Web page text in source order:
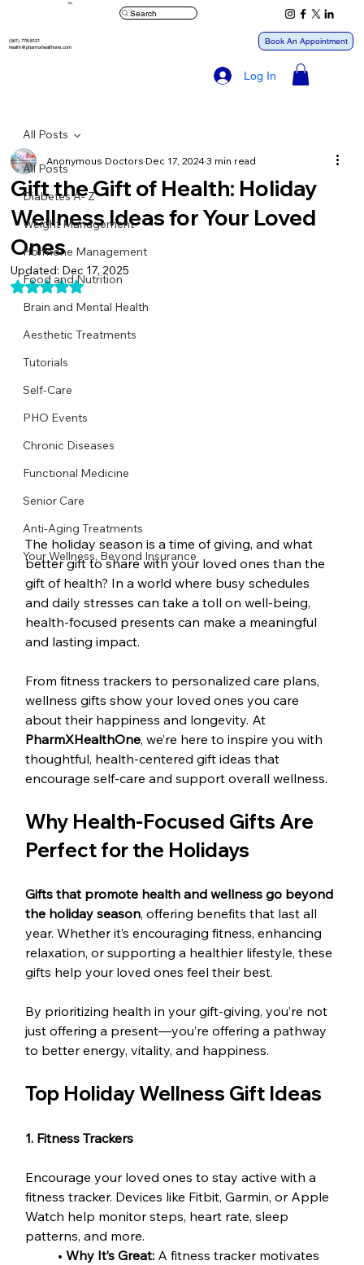
™
(561) 778-8121
health@pharmxhealthone.com
Log In
Search
Book An Appointment
All Posts
Diabetes A- Z
Weight Management
Hormone Management
Food and Nutrition
Brain and Mental Health
Aesthetic Treatments
Tutorials
Self-Care
PHO Events
Chronic Diseases
Functional Medicine
Senior Care
Anti-Aging Treatments
Your Wellness, Beyond Insurance
All Posts
Gift the Gift of Health: Holiday
Wellness Ideas for Your Loved
Ones
Anonymous DoctorsDec 17, 20243 min read
Updated: Dec 17, 2025
Rated NaN out of 5 stars.
The holiday season is a time of giving, and what
better gift to share with your loved ones than the
gift of health? In a world where busy schedules
and daily stresses can take a toll on well-being,
health-focused presents can make a meaningful
and lasting impact.
From fitness trackers to personalized care plans,
wellness gifts show your loved ones you care
about their happiness and longevity. At
PharmXHealthOne, we’re here to inspire you with
thoughtful, health-centered gift ideas that
encourage self-care and support overall wellness.
Why Health-Focused Gifts Are
Perfect for the Holidays
Gifts that promote health and wellness go beyond
the holiday season, offering benefits that last all
year. Whether it’s encouraging fitness, enhancing
relaxation, or supporting a healthier lifestyle, these
gifts help your loved ones feel their best.
By prioritizing health in your gift-giving, you’re not
just offering a present—you’re offering a pathway
to better energy, vitality, and happiness.
Top Holiday Wellness Gift Ideas
1. Fitness Trackers
Encourage your loved ones to stay active with a
fitness tracker. Devices like Fitbit, Garmin, or Apple
Watch help monitor steps, heart rate, sleep
patterns, and more.
• Why It’s Great: A fitness tracker motivates